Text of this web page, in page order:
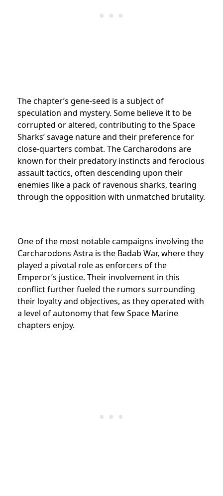
The chapter’s gene-seed is a subject of
speculation and mystery. Some believe it to be
corrupted or altered, contributing to the Space
Sharks’ savage nature and their preference for
close-quarters combat. The Carcharodons are
known for their predatory instincts and ferocious
assault tactics, often descending upon their
enemies like a pack of ravenous sharks, tearing
through the opposition with unmatched brutality.
One of the most notable campaigns involving the
Carcharodons Astra is the Badab War, where they
played a pivotal role as enforcers of the
Emperor’s justice. Their involvement in this
conflict further fueled the rumors surrounding
their loyalty and objectives, as they operated with
a level of autonomy that few Space Marine
chapters enjoy.